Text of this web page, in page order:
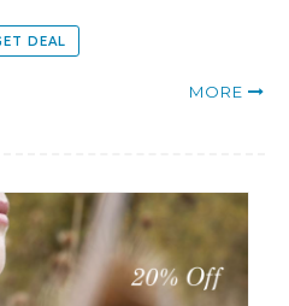
DEAL
MORE